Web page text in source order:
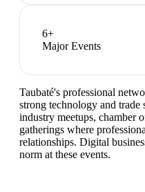
6+
Major Events
Taubaté's professional
strong technology and trade
industry meetups, chamber
gatherings where
relationships. Digital
norm at these events.